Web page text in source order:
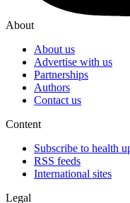
About
About us
Advertise with us
Partnerships
Authors
Contact us
Content
Subscribe to health
RSS feeds
International sites
Legal